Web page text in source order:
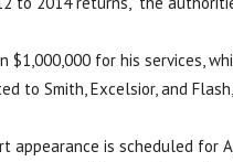
$1,000,000 for his services,
to Smith, Excelsior, and
appearance is scheduled for